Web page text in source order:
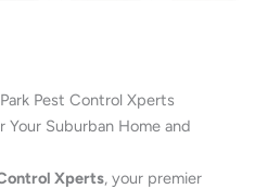
Pest Control Xperts
Suburban Home and
Xperts, your premier